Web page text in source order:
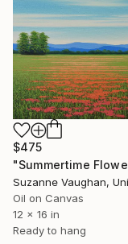
$475
Oil on Canvas
12 x 16 in
Ready to hang